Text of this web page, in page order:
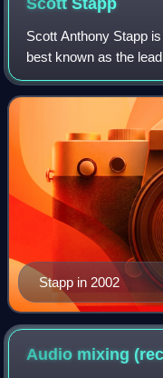
ScottStapp
Scott Anthony Stapp
best known as the
has also fronted Art of
albums.
Stapp in 2002
Audio mixing